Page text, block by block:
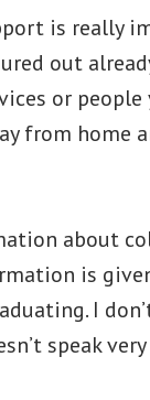
is really
out
or
from
about
is
I
speak